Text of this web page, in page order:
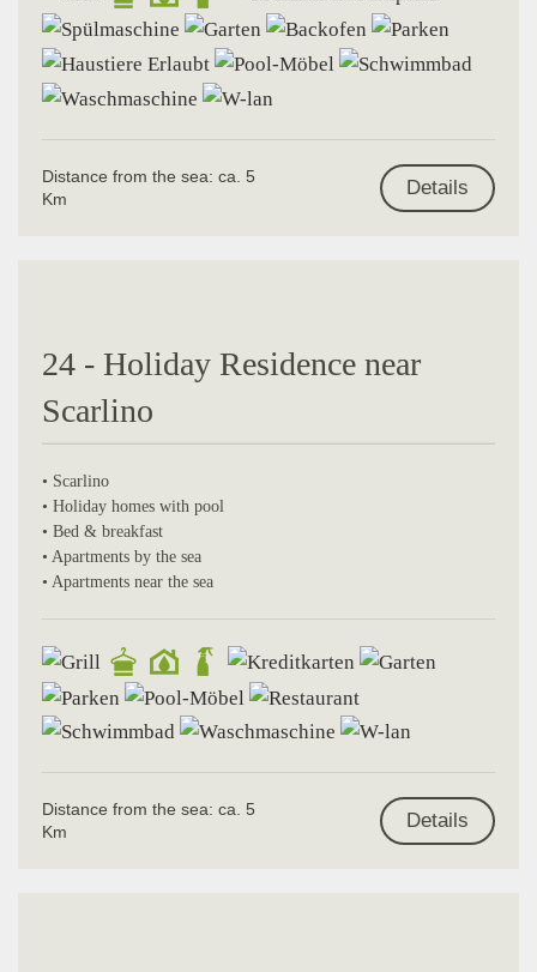
Distance from the sea: ca. 5
Km
Details
24 - Holiday Residence near
Scarlino
• Scarlino
• Holiday homes with pool
• Bed & breakfast
• Apartments by the sea
• Apartments near the sea
Distance from the sea: ca. 5
Km
Details